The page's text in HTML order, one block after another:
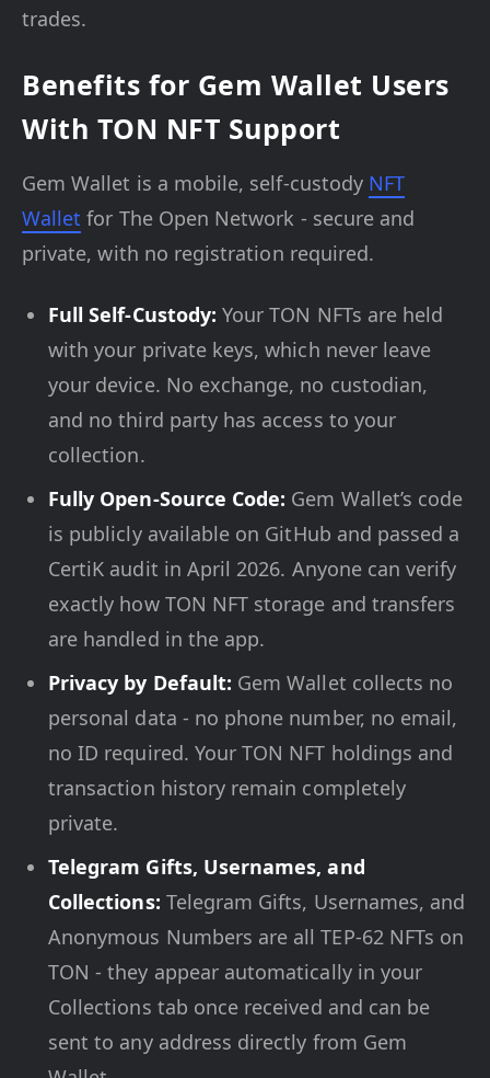
trades.
Benefits for Gem Wallet Users
With TON NFT Support
Gem Wallet is a mobile, self-custody NFT
Wallet for The Open Network - secure and
private, with no registration required.
Full Self-Custody: Your TON NFTs are held
with your private keys, which never leave
your device. No exchange, no custodian,
and no third party has access to your
collection.
Fully Open-Source Code: Gem Wallet’s code
is publicly available on GitHub and passed a
CertiK audit in April 2026. Anyone can verify
exactly how TON NFT storage and transfers
are handled in the app.
Privacy by Default: Gem Wallet collects no
personal data - no phone number, no email,
no ID required. Your TON NFT holdings and
transaction history remain completely
private.
Telegram Gifts, Usernames, and
Collections: Telegram Gifts, Usernames, and
Anonymous Numbers are all TEP-62 NFTs on
TON - they appear automatically in your
Collections tab once received and can be
sent to any address directly from Gem